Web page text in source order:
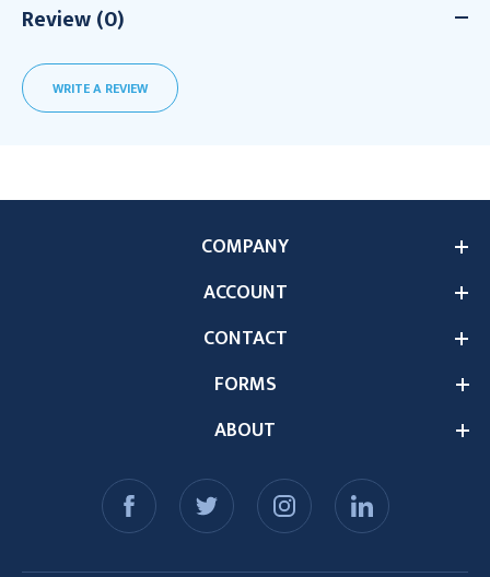
Review (0)
WRITE A REVIEW
ABOUT
COMPANY
ACCOUNT
CONTACT
FORMS